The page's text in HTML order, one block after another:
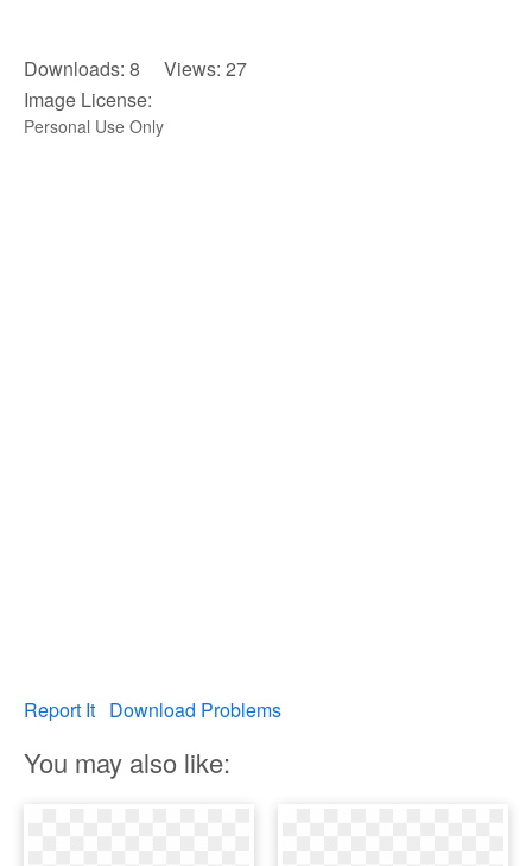
Downloads: 8 Views: 27
Image License:
Personal Use Only
Report It Download Problems
You may also like: